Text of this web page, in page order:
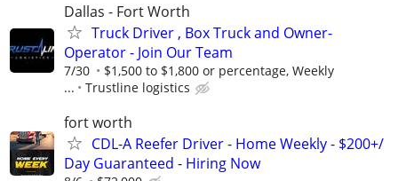
Dallas - Fort Worth
Truck Driver , Box Truck and Owner-
Operator - Join Our Team
7/30
$1,500 to $1,800 or percentage, Weekly
...
Trustline logistics
fort worth
CDL-A Reefer Driver - Home Weekly - $200+/
Day Guaranteed - Hiring Now